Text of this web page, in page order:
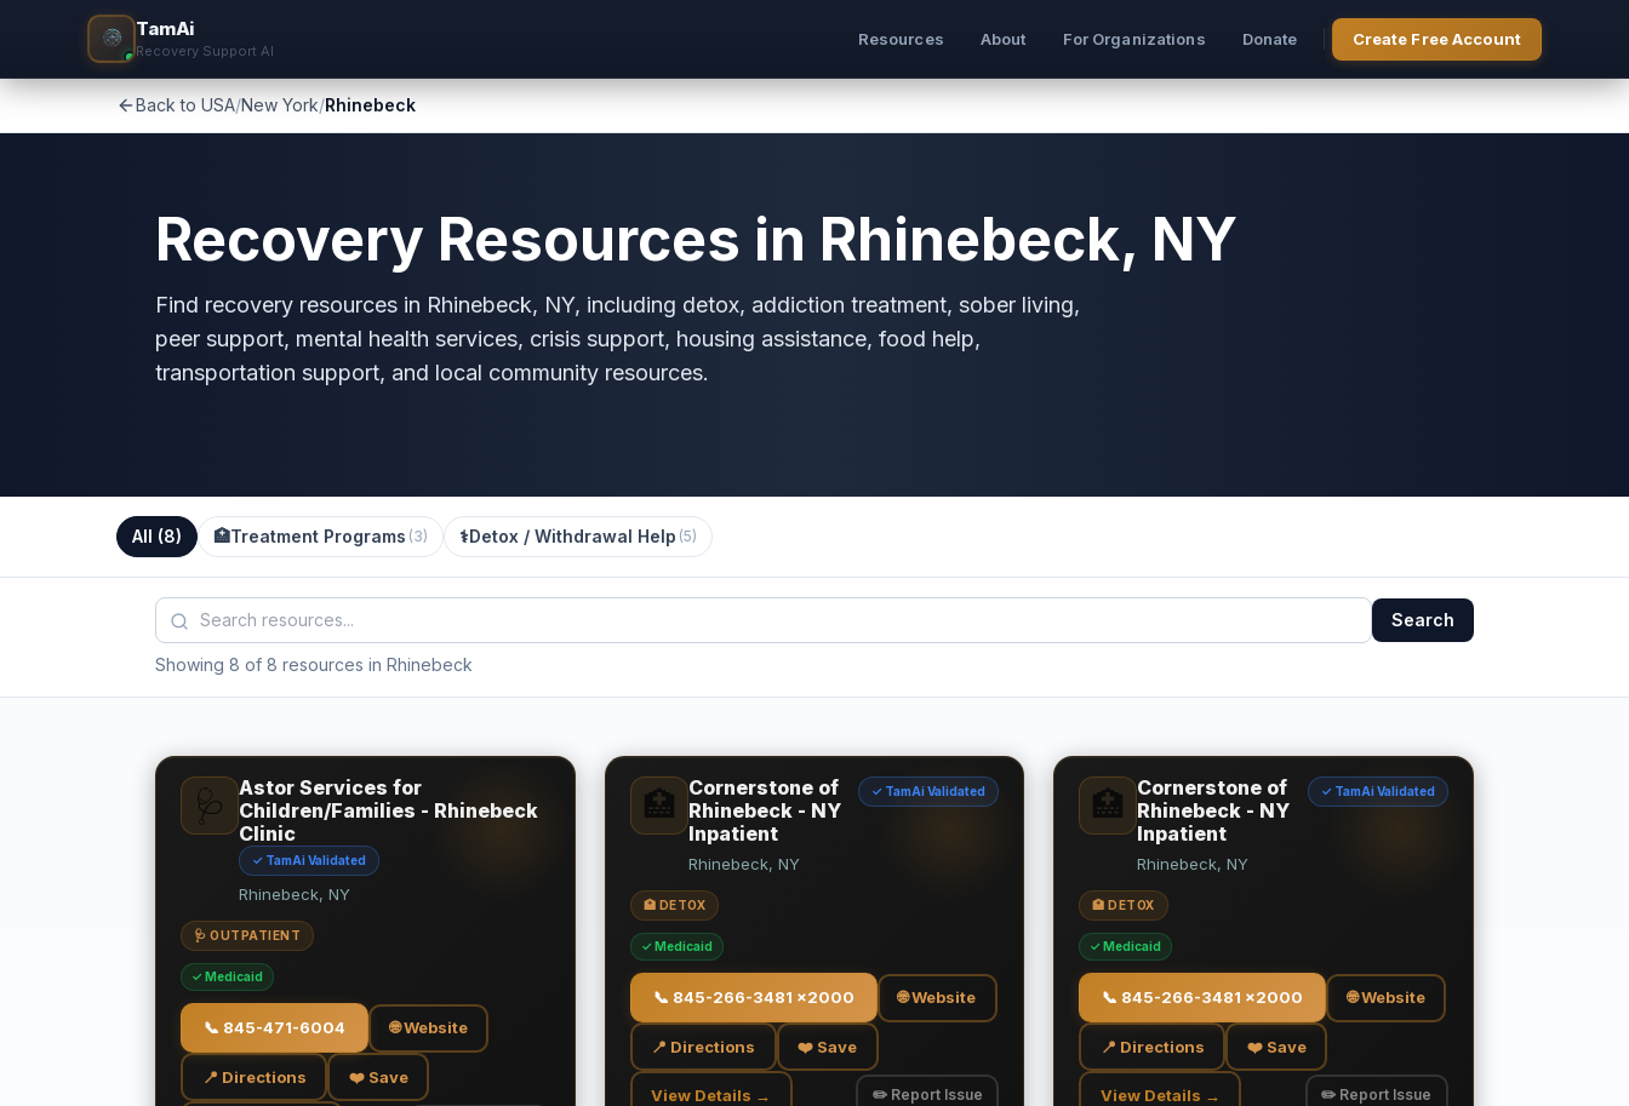
TamAi
Recovery Support AI
Resources About For Organizations Donate Create Free Account
Back to USA/New York/Rhinebeck
Recovery Resources in Rhinebeck, NY
Find recovery resources in Rhinebeck, NY, including detox, addiction treatment, sober living,
peer support, mental health services, crisis support, housing assistance, food help,
transportation support, and local community resources.
All (8) 🏥Treatment Programs (3) ⚕️Detox / Withdrawal Help (5)
Search
Showing 8 of 8 resources in Rhinebeck
🩺
Astor Services for
Children/Families - Rhinebeck
Clinic
✓ TamAi Validated
Rhinebeck, NY
🩺 OUTPATIENT
✓ Medicaid
📞 845-471-6004 🌐 Website
📍 Directions ❤️ Save
🏥 Cornerstone of
Rhinebeck - NY
Inpatient
✓ TamAi Validated
Rhinebeck, NY
🏥 DETOX
✓ Medicaid
📞 845-266-3481 x2000 🌐 Website
📍 Directions ❤️ Save
View Details → ✏️ Report Issue
🏥
Cornerstone of
Rhinebeck - NY
Inpatient
✓ TamAi Validated
Rhinebeck, NY
🏥 DETOX
✓ Medicaid
📞 845-266-3481 x2000 🌐 Website
📍 Directions ❤️ Save
View Details → ✏️ Report Issue